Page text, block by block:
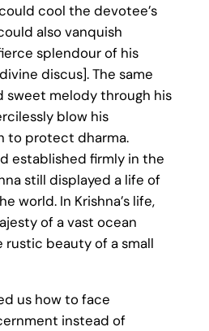
cool the devotee’s
also vanquish
splendour of his
discus]. The same
sweet melody through his
blow his
to protect dharma.
established firmly in the
still displayed a life of
world. In Krishna’s life,
of a vast ocean
beauty of a small
us how to face
instead of